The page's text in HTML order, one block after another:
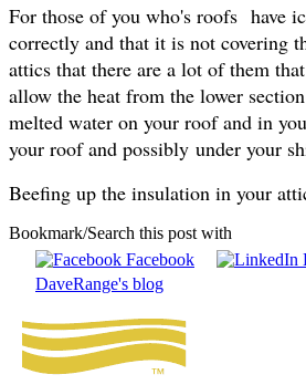
For those of you who's roofs have
correctly and that it is not covering
attics that there are a lot of them
allow the heat from the lower
melted water on your roof and in
your roof and possibly under your
Beefing up the insulation in your
Bookmark/Search this post with
Facebook
DaveRange's blog